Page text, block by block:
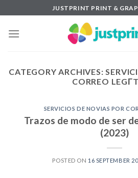
to
content
JUSTPRINT PRINT &
CATEGORY ARCHIVES:
CORREO
SERVICIOS DE NOVIAS POR
Trazos de modo de ser
(2023)
POSTED ON 16 SEPTEMBER